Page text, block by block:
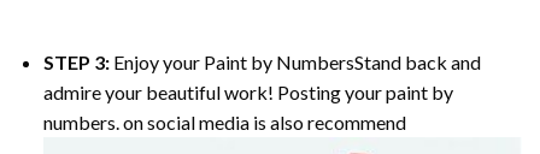
STEP 3: Enjoy your Paint by NumbersStand back and
admire your beautiful work! Posting your paint by
numbers. on social media is also recommend